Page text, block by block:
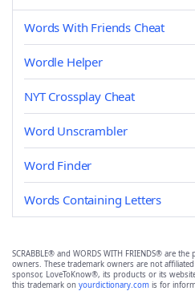
Words With Friends Cheat
Wordle Helper
NYT Crossplay Cheat
Word Unscrambler
Word Finder
Words Containing Letters
SCRABBLE® and WORDS WITH FRIENDS® are
owners. These trademark owners are not
sponsor, LoveToKnow®, its products or its
this trademark on yourdictionary.com is for